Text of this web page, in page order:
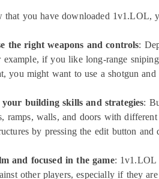
you have downloaded 1v1.LOL,
the right weapons and controls:
example, if you like long-range
you might want to use a shotgun
building skills and strategies:
ramps, walls, and doors with
by pressing the edit button
and focused in the game: 1v1.LOL
other players, especially if they